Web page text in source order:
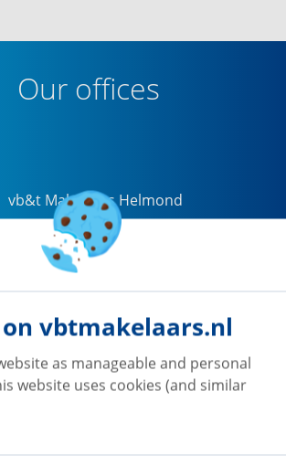
Our offices
vb&t Makelaars Helmond
Helmond
vb&t Makelaars Eindhoven
on vbtmakelaars.nl
as manageable and personal
website uses cookies (and similar